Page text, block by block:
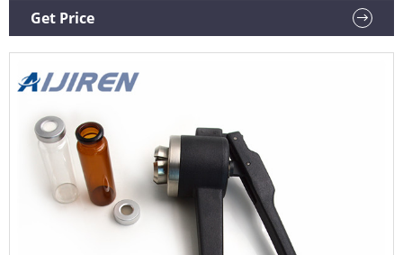
sealing & threading pressure can be easily adjusted.
Get Price